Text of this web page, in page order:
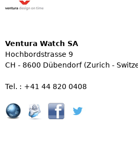
Ventura Watch SA
Hochbordstrasse 9
CH - 8600 Dübendorf (Zurich -
Tel. : +41 44 820 0408